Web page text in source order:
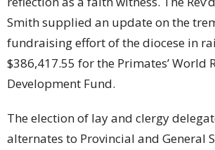
Smith supplied an update on the
fundraising effort of the diocese in
$386,417.55 for the Primates’ World
Development Fund.
The election of lay and clergy
alternates to Provincial and General